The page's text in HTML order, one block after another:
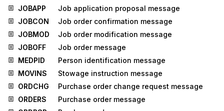
JOBAPP
Job application proposal message
JOBCON
Job order confirmation message
JOBMOD
Job order modification message
JOBOFF
Job order message
MEDPID
Person identification message
MOVINS
Stowage instruction message
ORDCHG
Purchase order change request message
ORDERS
Purchase order message